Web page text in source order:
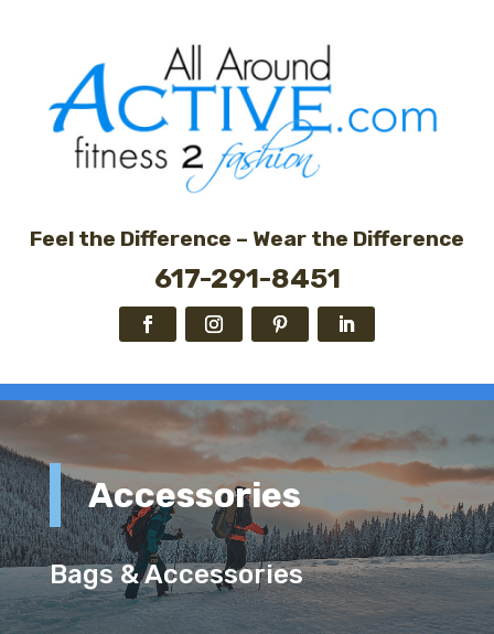
Feel the Difference – Wear the Difference
617-291-8451
Accessories
Bags & Accessories